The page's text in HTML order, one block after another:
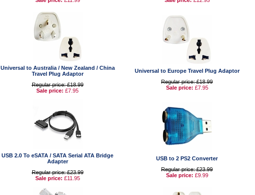
Universal to Australia / New Zealand / China
Travel Plug Adaptor
Regular price: £18.99
Sale price: £7.95
Universal to Europe Travel Plug Adaptor
Regular price: £18.99
Sale price: £7.95
USB 2.0 To eSATA / SATA Serial ATA Bridge
Adapter
Regular price: £23.99
Sale price: £11.95
USB to 2 PS2 Converter
Regular price: £23.99
Sale price: £9.99